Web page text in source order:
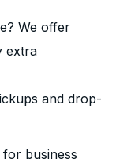
We offer
extra
and drop-
business